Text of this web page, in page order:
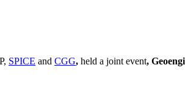
SPICE and CGG, held a joint event,